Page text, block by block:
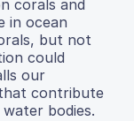
corals and
in ocean
but not
could
our
contribute
bodies.